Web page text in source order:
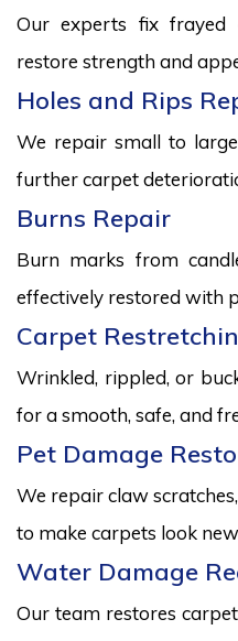
Our experts fix frayed
restore strength and
Holes and Rips
We repair small to
further carpet
Burns Repair
Burn marks from
effectively restored with
Carpet
Wrinkled, rippled, or
for a smooth, safe, and
Pet Damage
We repair claw
to make carpets look
Water Damage
Our team restores